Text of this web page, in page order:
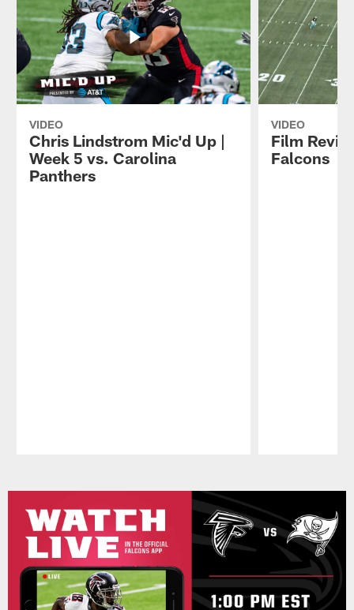
VIDEO
Chris Lindstrom Mic'd Up |
Week 5 vs. Carolina
Panthers
VIDEO
Film
Falcons